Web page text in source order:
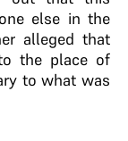
else in the
alleged that
the place of
to what was